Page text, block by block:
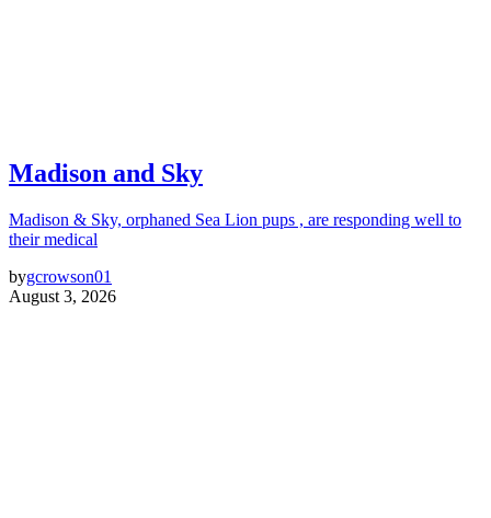
Madison and Sky
Madison & Sky, orphaned Sea Lion pups , are responding well to
their medical
bygcrowson01
August 3, 2026